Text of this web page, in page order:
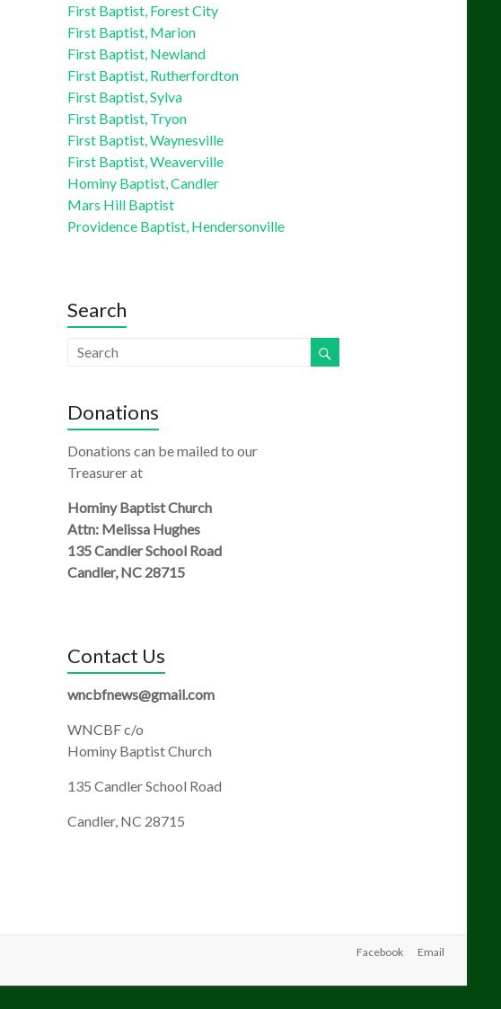
First Baptist, Forest City
First Baptist, Marion
First Baptist, Newland
First Baptist, Rutherfordton
First Baptist, Sylva
First Baptist, Tryon
First Baptist, Waynesville
First Baptist, Weaverville
Hominy Baptist, Candler
Mars Hill Baptist
Providence Baptist, Hendersonville
Search
Donations
Donations can be mailed to our
Treasurer at
Hominy Baptist Church
Attn: Melissa Hughes
135 Candler School Road
Candler, NC 28715
Contact Us
wncbfnews@gmail.com
WNCBF c/o
Hominy Baptist Church
135 Candler School Road
Candler, NC 28715
Facebook Email